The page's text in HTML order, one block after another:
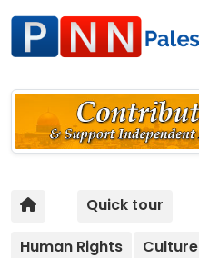
Quick tour
Human Rights
Culture